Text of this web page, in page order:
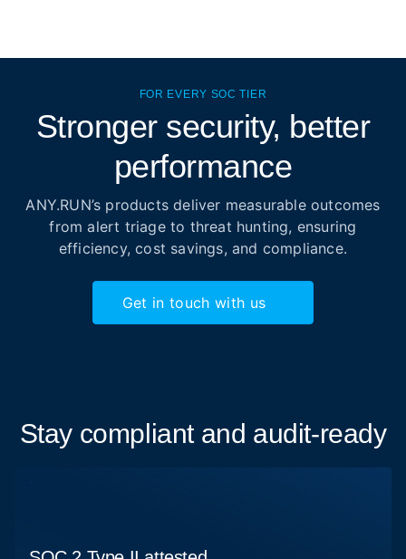
FOR EVERY SOC TIER
Stronger security, better
performance
ANY.RUN’s products deliver measurable outcomes
from alert triage to threat hunting, ensuring
efficiency, cost savings, and compliance.
Get in touch with us
Stay compliant and audit-ready